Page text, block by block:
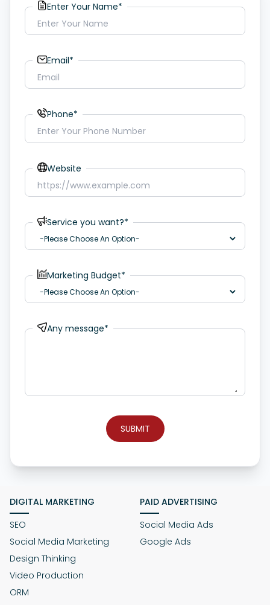
Enter Your Name*
Email*
Phone*
Website
Service you want?*
Marketing Budget*
Any message*
SUBMIT
DIGITAL MARKETING
SEO
Social Media Marketing
Design Thinking
Video Production
ORM
PAID ADVERTISING
Social Media Ads
Google Ads